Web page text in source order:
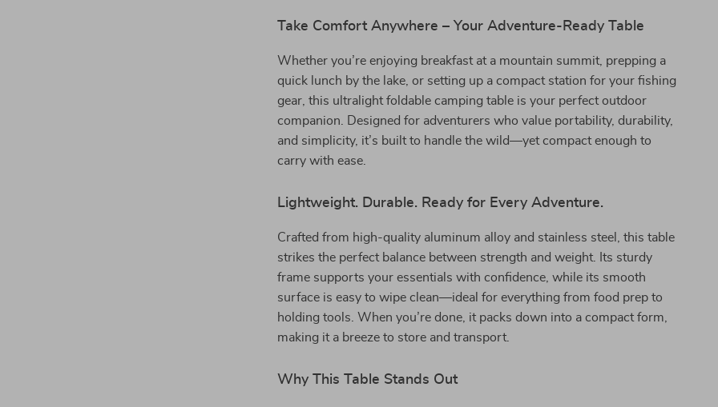
Take Comfort Anywhere – Your Adventure-Ready Table
Whether you’re enjoying breakfast at a mountain summit, prepping a
quick lunch by the lake, or setting up a compact station for your fishing
gear, this ultralight foldable camping table is your perfect outdoor
companion. Designed for adventurers who value portability, durability,
and simplicity, it’s built to handle the wild—yet compact enough to
carry with ease.
Lightweight. Durable. Ready for Every Adventure.
Crafted from high-quality aluminum alloy and stainless steel, this table
strikes the perfect balance between strength and weight. Its sturdy
frame supports your essentials with confidence, while its smooth
surface is easy to wipe clean—ideal for everything from food prep to
holding tools. When you’re done, it packs down into a compact form,
making it a breeze to store and transport.
Why This Table Stands Out